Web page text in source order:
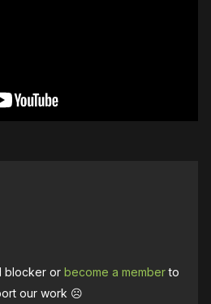
blocker orbecome a memberto
our work ☹️